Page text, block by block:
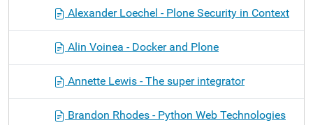
Alexander Loechel - Plone Security in Context
Alin Voinea - Docker and Plone
Annette Lewis - The super integrator
Brandon Rhodes - Python Web Technologies